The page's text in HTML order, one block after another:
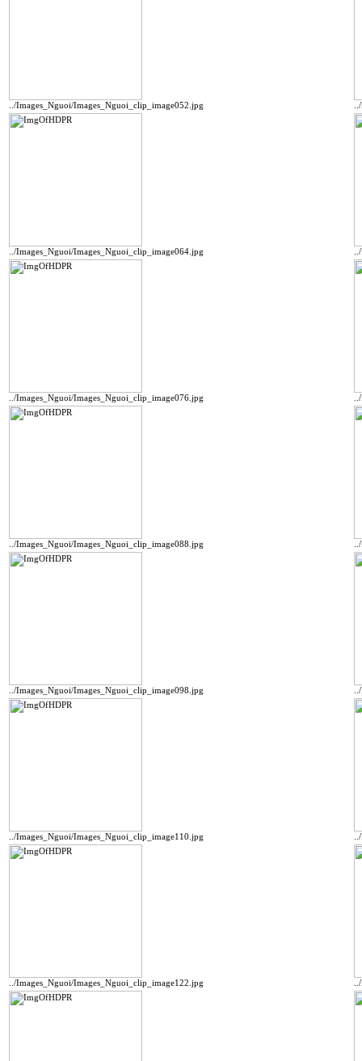
../Images_Nguoi/Images_Nguoi_clip_image052.jpg
../Images_Nguoi/Images_Nguoi_clip_image064.jpg
../Images_Nguoi/Images_Nguoi_clip_image076.jpg
../Images_Nguoi/Images_Nguoi_clip_image088.jpg
../Images_Nguoi/Images_Nguoi_clip_image098.jpg
../Images_Nguoi/Images_Nguoi_clip_image110.jpg
../Images_Nguoi/Images_Nguoi_clip_image122.jpg